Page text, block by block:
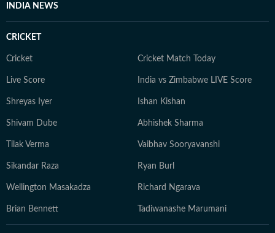
INDIA NEWS
CRICKET
Cricket Cricket Match Today
Live Score India vs Zimbabwe LIVE Score
Shreyas Iyer Ishan Kishan
Shivam Dube Abhishek Sharma
Tilak Verma Vaibhav Sooryavanshi
Sikandar Raza Ryan Burl
Wellington Masakadza Richard Ngarava
Brian Bennett Tadiwanashe Marumani